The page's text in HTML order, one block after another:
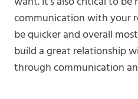
communication with your
be quicker and overall
build a great relationship
through communication